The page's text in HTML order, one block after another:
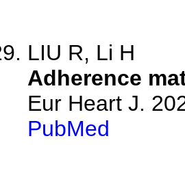
LIU R, Li H
Adherence
Eur Heart J.
PubMed